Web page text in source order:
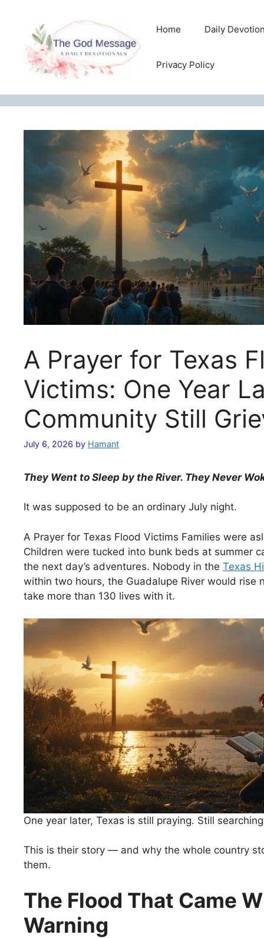
content
Home Daily
Privacy Policy
A Prayer for Texas
Victims: One Year
Community Still
July 6, 2026 by Hamant
They Went to Sleep by the River. They Never
It was supposed to be an ordinary July night.
A Prayer for Texas Flood Victims Families were
Children were tucked into bunk beds at summer
the next day’s adventures. Nobody in the Texas
within two hours, the Guadalupe River would
take more than 130 lives with it.
One year later, Texas is still praying. Still
This is their story — and why the whole country
them.
The Flood That Came
Warning